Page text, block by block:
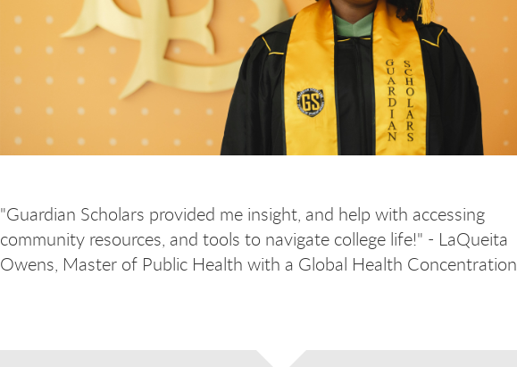
"Guardian Scholars provided me insight, and help with accessing
community resources, and tools to navigate college life!" - LaQueita
Owens, Master of Public Health with a Global Health Concentration